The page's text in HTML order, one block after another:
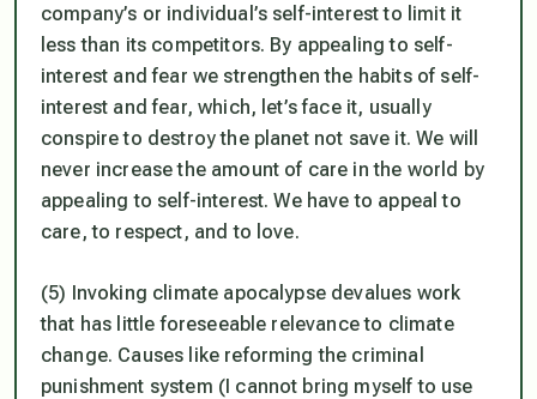
company’s or individual’s self-interest to limit it
less than its competitors. By appealing to self-
interest and fear we strengthen the habits of self-
interest and fear, which, let’s face it, usually
conspire to destroy the planet not save it. We will
never increase the amount of care in the world by
appealing to self-interest. We have to appeal to
care, to respect, and to love.
(5) Invoking climate apocalypse devalues work
that has little foreseeable relevance to climate
change. Causes like reforming the criminal
punishment system (I cannot bring myself to use